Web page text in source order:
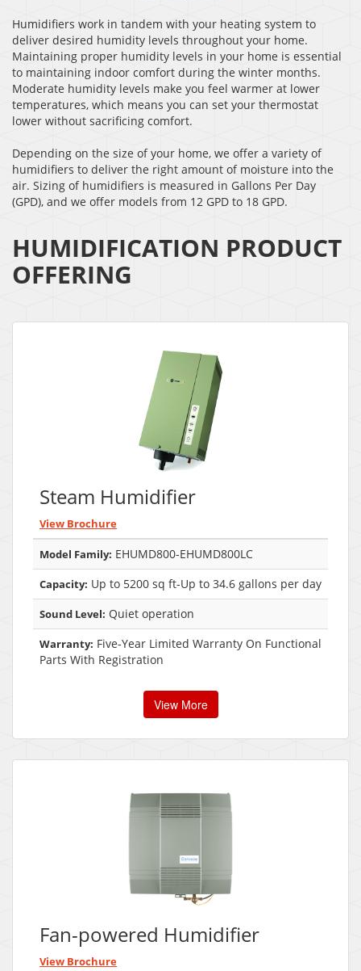
Humidifiers work in tandem with your heating system to
deliver desired humidity levels throughout your home.
Maintaining proper humidity levels in your home is essential
to maintaining indoor comfort during the winter months.
Moderate humidity levels make you feel warmer at lower
temperatures, which means you can set your thermostat
lower without sacrificing comfort.
Depending on the size of your home, we offer a variety of
humidifiers to deliver the right amount of moisture into the
air. Sizing of humidifiers is measured in Gallons Per Day
(GPD), and we offer models from 12 GPD to 18 GPD.
HUMIDIFICATION PRODUCT
OFFERING
Steam Humidifier
View Brochure
Model Family: EHUMD800-EHUMD800LC
Capacity: Up to 5200 sq ft-Up to 34.6 gallons per day
Sound Level: Quiet operation
Warranty: Five-Year Limited Warranty On Functional
Parts With Registration
View More
Fan-powered Humidifier
View Brochure